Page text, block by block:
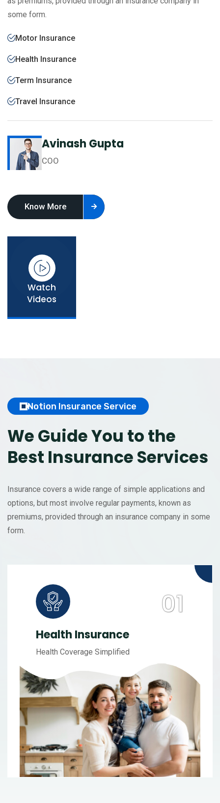
some form.
Motor Insurance
Health Insurance
Term Insurance
Travel Insurance
Avinash Gupta
COO
Know More
Watch
Videos
Notion Insurance Service
We Guide You to the
Best Insurance Services
Insurance covers a wide range of simple applications and
options, but most involve regular payments, known as
premiums, provided through an insurance company in some
form.
Health Insurance
Health Coverage Simplified